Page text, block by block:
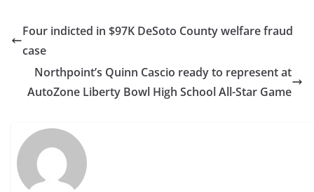
Four indicted in $97K DeSoto County welfare fraud
case
Northpoint’s Quinn Cascio ready to represent at
AutoZone Liberty Bowl High School All-Star Game